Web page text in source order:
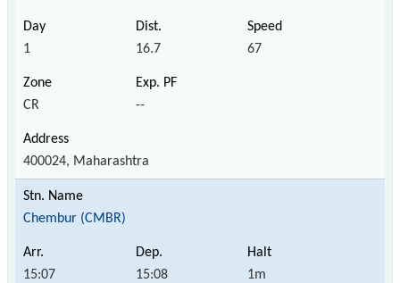
1 16.7 67
CR --
400024, Maharashtra
Chembur (CMBR)
15:07 15:08 1m